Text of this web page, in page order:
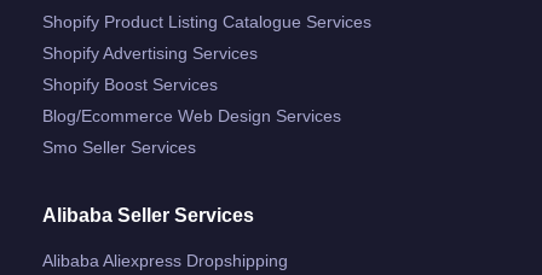
Shopify Product Listing Catalogue Services
Shopify Advertising Services
Shopify Boost Services
Blog/ecommerce Web Design Services
Smo Seller Services
Alibaba Seller Services
Alibaba Aliexpress Dropshipping